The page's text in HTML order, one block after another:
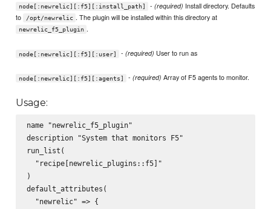
node[:newrelic][:f5][:install_path] -(required) Install directory. Defaults
to
/opt/newrelic . The plugin will be installed within this directory at
newrelic_f5_plugin .
node[:newrelic][:f5][:user] -(required) User to run as
node[:newrelic][:f5][:agents] -(required) Array of F5 agents to monitor.
Usage:
name "newrelic_f5_plugin"
description "System that monitors F5"
run_list(
  "recipe[newrelic_plugins::f5]"
)
default_attributes(
  "newrelic" => {